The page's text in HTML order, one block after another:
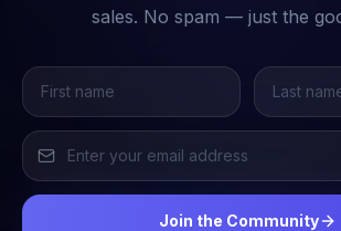
sales. No spam — just the
Join the Community